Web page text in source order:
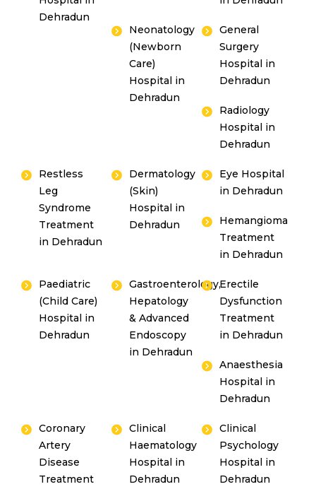
Dehradun
Neonatology
(Newborn
Care)
Hospital in
Dehradun
General
Surgery
Hospital in
Dehradun
Radiology
Hospital in
Dehradun
Restless
Leg
Syndrome
Treatment
in Dehradun
Dermatology
(Skin)
Hospital in
Dehradun
Eye Hospital
in Dehradun
Hemangioma
Treatment
in Dehradun
Paediatric
(Child Care)
Hospital in
Dehradun
Gastroenterology,
Hepatology
& Advanced
Endoscopy
in Dehradun
Erectile
Dysfunction
Treatment
in Dehradun
Anaesthesia
Hospital in
Dehradun
Coronary
Artery
Disease
Treatment
Clinical
Haematology
Hospital in
Dehradun
Clinical
Psychology
Hospital in
Dehradun